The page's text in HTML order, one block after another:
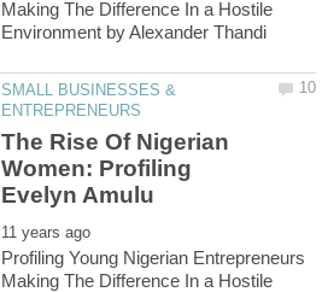
Making The Difference In a Hostile
Environment by Alexander Thandi
SMALL BUSINESSES &
The Rise Of Nigerian
Women: Profiling
Profiling Young Nigerian Entrepreneurs
Making The Difference In a Hostile